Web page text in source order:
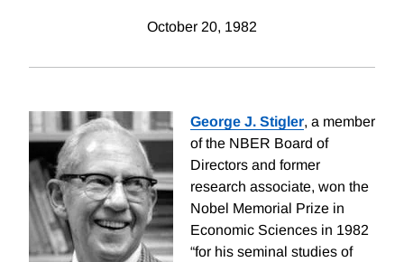
October 20, 1982
George J. Stigler, a member
of the NBER Board of
Directors and former
research associate, won the
Nobel Memorial Prize in
Economic Sciences in 1982
“for his seminal studies of